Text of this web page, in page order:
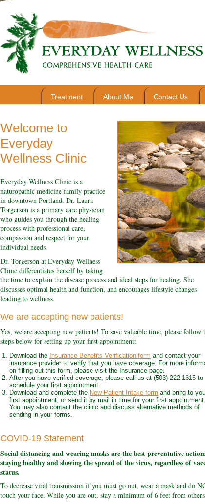
Treatment About Me Contact Us
Welcome to
Everyday
Wellness Clinic
Everyday Wellness Clinic is a
naturopathic medicine family practice
in downtown Portland. Dr. Laura
Torgerson is a primary care physician
who guides you through the healing
process with professional care,
compassion and respect for your
individual needs.
Dr. Torgerson at Everyday Wellness
Clinic differentiates herself by taking
the time to explain the disease process and ideal steps for healing. She
discusses optimal health and function, and encourages lifestyle changes
leading to wellness.
We are accepting new patients!
Yes, we are accepting new patients! To save valuable time, please follow
steps below for setting up your first appointment:
Download the Insurance Benefits Verification form and contact your
insurance provider to verify that you have coverage. For more
on filling out this form, please visit the Insurance page.
After you have verified coverage, please call us at (503) 222-1315 to
schedule your first appointment.
Download and complete the New Patient Intake form and bring to
first appointment, or send it by mail in time for your first appointment.
You may also contact the clinic and discuss alternative methods of
sending in your forms.
COVID-19 Statement
Social distancing and wearing masks are the best preventative
staying healthy and slowing the spread of the virus, regardless of
status.
To decrease viral transmission if you must go out, wear a mask and do
touch your face. While you are out, stay a minimum of 6 feet from